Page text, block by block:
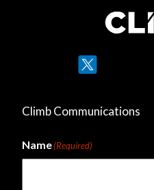
Climb Communications
Name(Required)